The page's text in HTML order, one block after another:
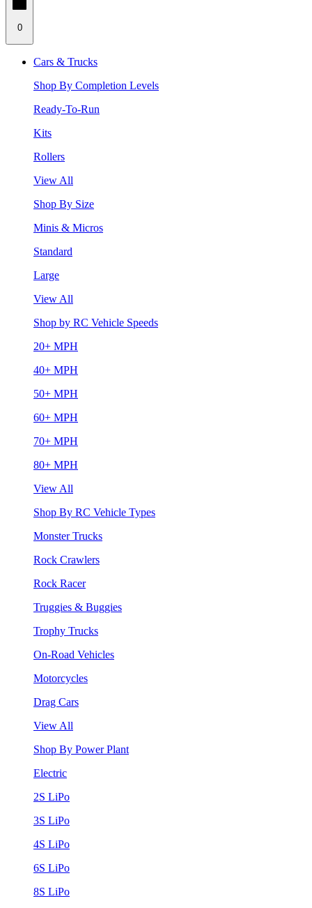
0
Cars & Trucks
Shop By Completion Levels
Ready-To-Run
Kits
Rollers
View All
Shop By Size
Minis & Micros
Standard
Large
View All
Shop by RC Vehicle Speeds
20+ MPH
40+ MPH
50+ MPH
60+ MPH
70+ MPH
80+ MPH
View All
Shop By RC Vehicle Types
Monster Trucks
Rock Crawlers
Rock Racer
Truggies & Buggies
Trophy Trucks
On-Road Vehicles
Motorcycles
Drag Cars
View All
Shop By Power Plant
Electric
2S LiPo
3S LiPo
4S LiPo
6S LiPo
8S LiPo